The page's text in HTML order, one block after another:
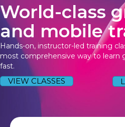
World-class
and mobile
Hands-on, instructor-led training
most comprehensive way to learn
fast.
VIEW CLASSES